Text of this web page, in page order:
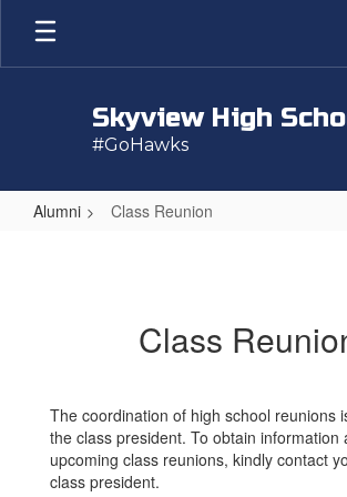
Skip
main
Skyview High
#GoHawks
Alumni Class Reunion
Class
The coordination of high school reunions
the class president. To obtain information
upcoming class reunions, kindly contact
class president.